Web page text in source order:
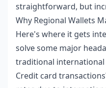
straightforward, but
Why Regional Wallets
Here's where it gets
solve some major
traditional international
Credit card